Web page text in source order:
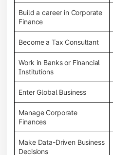
Build a career in Corporate
Finance
Become a Tax Consultant
Work in Banks or Financial
Institutions
Enter Global Business
Manage Corporate
Finances
Make Data-Driven Business
Decisions